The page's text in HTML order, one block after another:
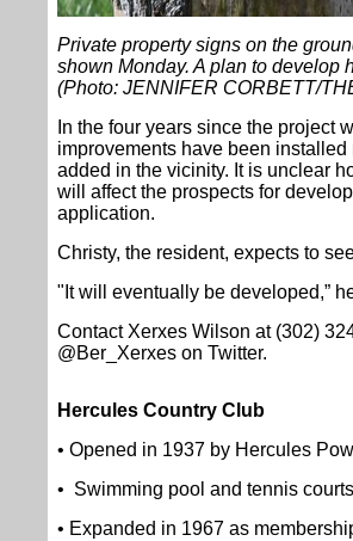
Private property signs on the
shown Monday. A plan to develop
(Photo: JENNIFER CORBETT/
In the four years since the project
improvements have been
added in the vicinity. It is unclear
will affect the prospects for
application.
Christy, the resident, expects to
"It will eventually be developed,”
Contact Xerxes Wilson at (302)
@Ber_Xerxes on Twitter.
Hercules Country Club
• Opened in 1937 by Hercules
• Swimming pool and tennis
• Expanded in 1967 as